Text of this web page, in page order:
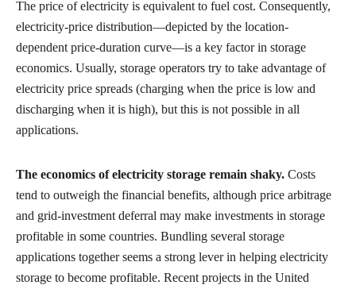
The price of electricity is equivalent to fuel cost. Consequently,
electricity-price distribution—depicted by the location-
dependent price-duration curve—is a key factor in storage
economics. Usually, storage operators try to take advantage of
electricity price spreads (charging when the price is low and
discharging when it is high), but this is not possible in all
applications.
The economics of electricity storage remain shaky. Costs
tend to outweigh the financial benefits, although price arbitrage
and grid-investment deferral may make investments in storage
profitable in some countries. Bundling several storage
applications together seems a strong lever in helping electricity
storage to become profitable. Recent projects in the United